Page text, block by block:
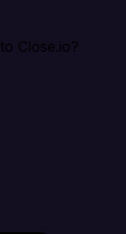
Close.io?